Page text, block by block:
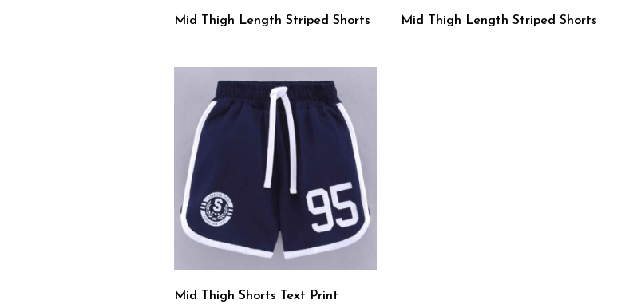
Mid Thigh Length Striped Shorts Mid Thigh Length Striped Shorts
Mid Thigh Shorts Text Print